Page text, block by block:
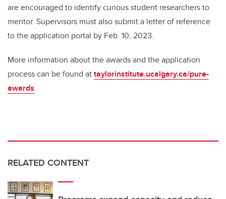
are encouraged to identify curious student researchers to
mentor. Supervisors must also submit a letter of reference
to the application portal by Feb. 10, 2023.
More information about the awards and the application
process can be found attaylorinstitute.ucalgary.ca/pure-
awards.
RELATED CONTENT